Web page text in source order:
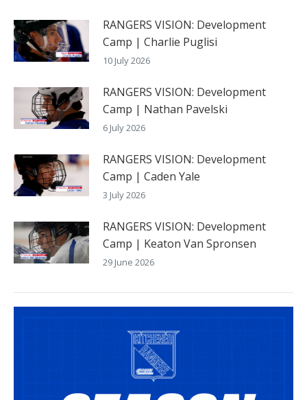
RANGERS VISION: Development
Camp | Charlie Puglisi
10 July 2026
RANGERS VISION: Development
Camp | Nathan Pavelski
6 July 2026
RANGERS VISION: Development
Camp | Caden Yale
3 July 2026
RANGERS VISION: Development
Camp | Keaton Van Spronsen
29 June 2026